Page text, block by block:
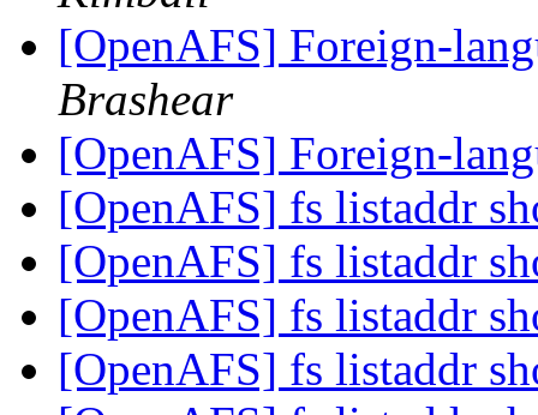
[OpenAFS] Foreign-
Brashear
[OpenAFS] Foreign-
[OpenAFS] fs listaddr
[OpenAFS] fs listaddr
[OpenAFS] fs listaddr
[OpenAFS] fs listaddr